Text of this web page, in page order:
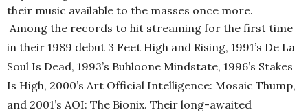
their music available to the masses once more.
Among the records to hit streaming for the first time
in their 1989 debut 3 Feet High and Rising, 1991’s De La
Soul Is Dead, 1993’s Buhloone Mindstate, 1996’s Stakes
Is High, 2000’s Art Official Intelligence: Mosaic Thump,
and 2001’s AOI: The Bionix. Their long-awaited